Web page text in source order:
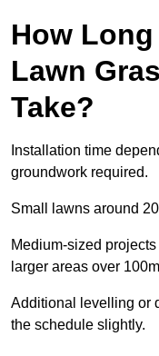
How
Lawn
Take?
Installation time
groundwork required.
Small lawns around
Medium-sized
larger areas over
Additional levelling or
the schedule slightly.